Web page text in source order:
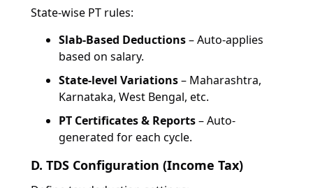
State-wise PT rules:
Slab-Based Deductions– Auto-applies
based on salary.
State-level Variations– Maharashtra,
Karnataka, West Bengal, etc.
PT Certificates & Reports– Auto-
generated for each cycle.
D. TDS Configuration (Income Tax)